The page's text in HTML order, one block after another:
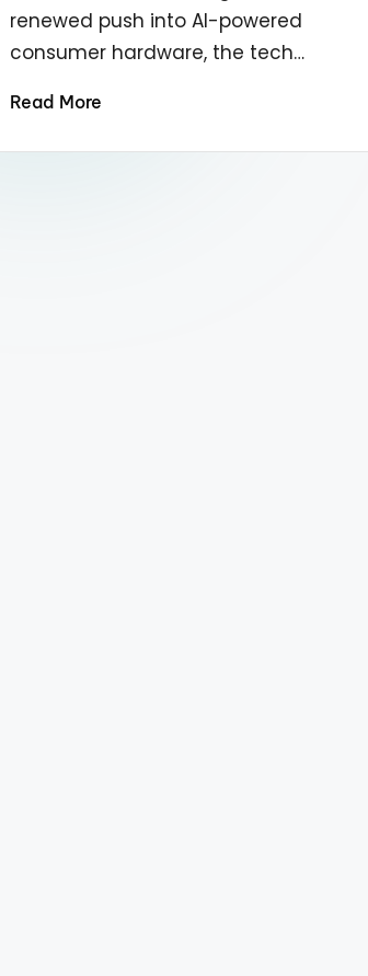
renewed push into AI-powered
consumer hardware, the tech…
Read More